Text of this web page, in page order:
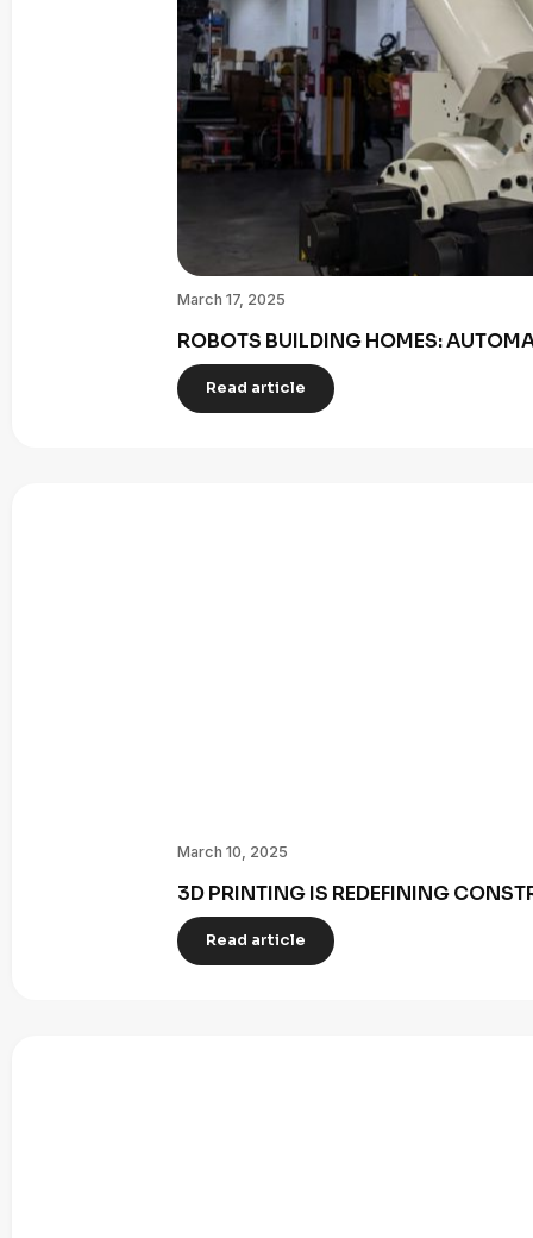
March 17, 2025
ROBOTS BUILDING HOMES:
Read article
March 10, 2025
3D PRINTING IS REDEFINING
Read article